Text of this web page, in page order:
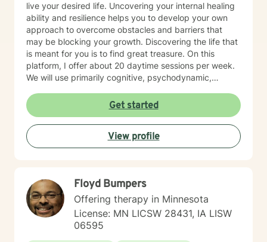
live your desired life. Uncovering your internal healing
ability and resilience helps you to develop your own
approach to overcome obstacles and barriers that
may be blocking your growth. Discovering the life that
is meant for you is to find great treasure. On this
platform, I offer about 20 daytime sessions per week.
We will use primarily cognitive, psychodynamic,
help you reach your goals. Growth is simple, but not
always easy. It is always worthwhile. Seeing your "self"
from a new perspective can change your entire life - I
have witnessed this over and over, and it is possible
for you.
Get started
View profile
Floyd Bumpers
Offering therapy in Minnesota
License: MN LICSW 28431, IA LISW
06595